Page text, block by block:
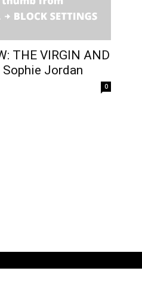
THE VIRGIN AND
Sophie Jordan
0